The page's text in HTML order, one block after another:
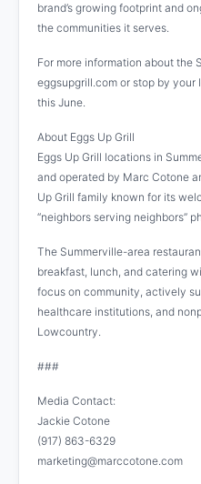
brand’s growing footprint and
the communities it serves.
For more information about the
eggsupgrill.com or stop by
this June.
About Eggs Up Grill
Eggs Up Grill locations in
and operated by Marc Cotone
Up Grill family known for its
“neighbors serving neighbors”
The Summerville-area
breakfast, lunch, and catering
focus on community, actively
healthcare institutions, and
Lowcountry.
###
Media Contact:
Jackie Cotone
(917) 863-6329
marketing@marccotone.com